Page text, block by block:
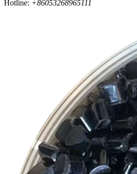
Hotline: +86053268965111